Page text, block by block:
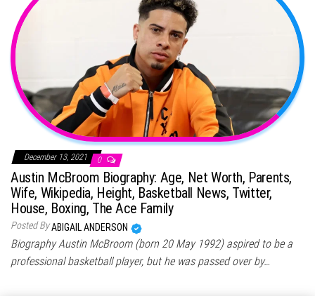
December 13, 2021 0
Austin McBroom Biography: Age, Net Worth, Parents,
Wife, Wikipedia, Height, Basketball News, Twitter,
House, Boxing, The Ace Family
Posted ByABIGAIL ANDERSON
Biography Austin McBroom (born 20 May 1992) aspired to be a
professional basketball player, but he was passed over by…